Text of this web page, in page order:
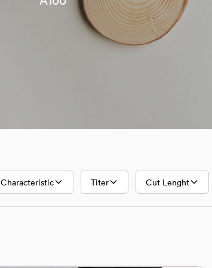
Lyocell
A100
Characteristic Titer Cut Lenght